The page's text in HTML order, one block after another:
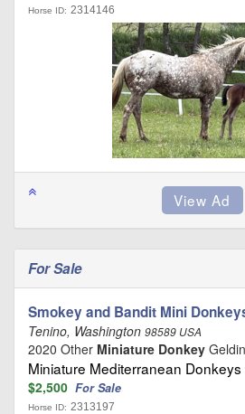
Horse ID: 2314146
For Sale
Smokey and Bandit Mini
Tenino, Washington 98589 USA
2020 Other Miniature Donkey
Miniature Mediterranean
$2,500 For Sale
Horse ID: 2313197